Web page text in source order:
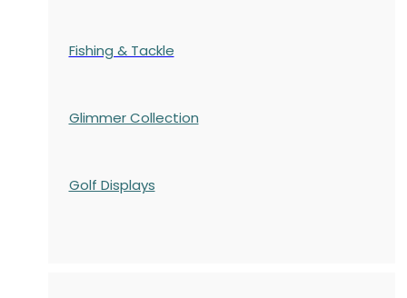
Fishing & Tackle
Glimmer Collection
Golf Displays